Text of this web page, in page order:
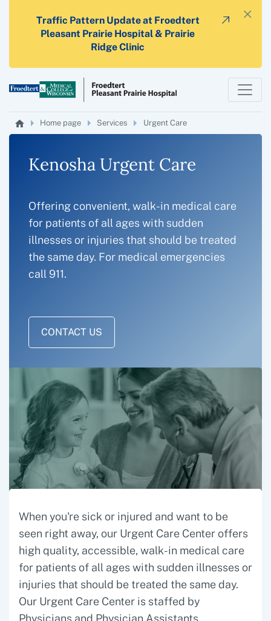
×
Traffic Pattern Update at Froedtert
Pleasant Prairie Hospital & Prairie
Ridge Clinic
Home page Services Urgent Care
Kenosha Urgent Care
Offering convenient, walk-in medical care
for patients of all ages with sudden
illnesses or injuries that should be treated
the same day. For medical emergencies
call 911.
CONTACT US
When you're sick or injured and want to be
seen right away, our Urgent Care Center offers
high quality, accessible, walk-in medical care
for patients of all ages with sudden illnesses or
injuries that should be treated the same day.
Our Urgent Care Center is staffed by
Physicians and Physician Assistants.